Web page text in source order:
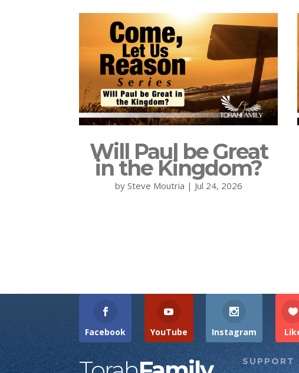
Will Paul be Great
in the Kingdom?
by Steve Moutria | Jul 24, 2026
Facebook YouTube Instagram
SUPPORT